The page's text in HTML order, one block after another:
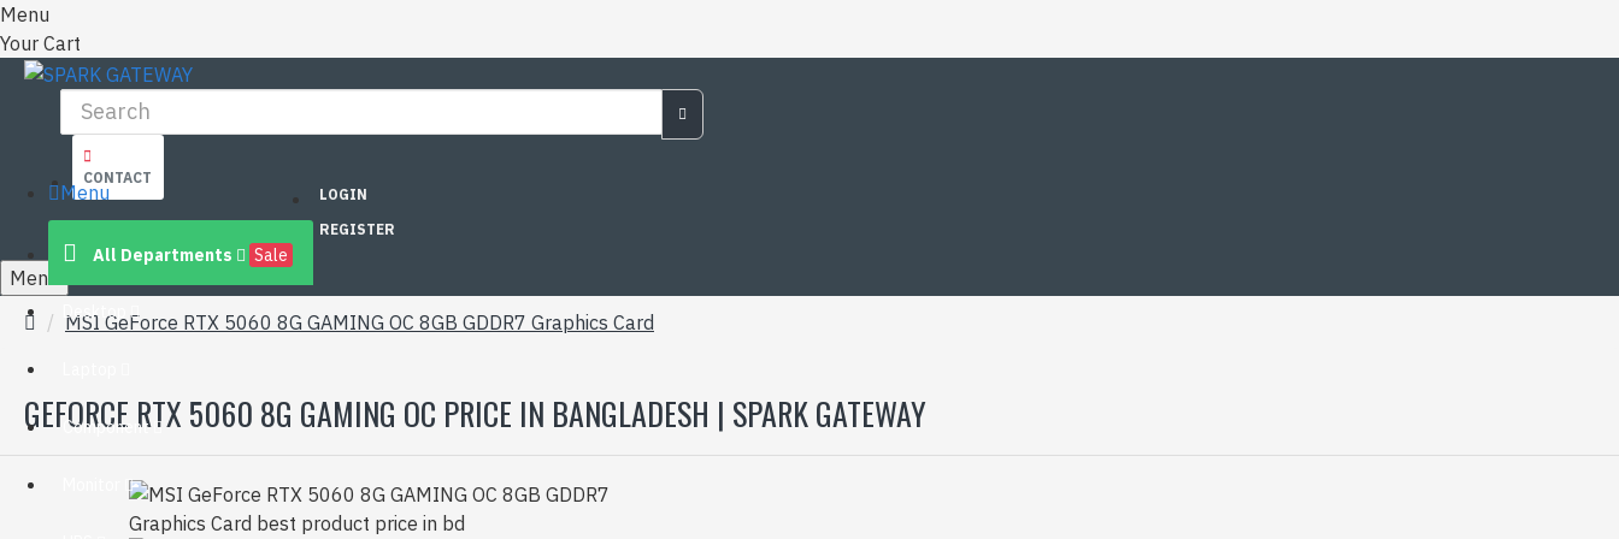
Menu
Your Cart
CONTACT
Menu
All Departments Sale
Desktop
Component
LOGIN
REGISTER
Menu
MSI GeForce RTX 5060 8G GAMING OC 8GB GDDR7 Graphics Card
GEFORCE RTX 5060 8G GAMING OC PRICE IN BANGLADESH | SPARK GATEWAY